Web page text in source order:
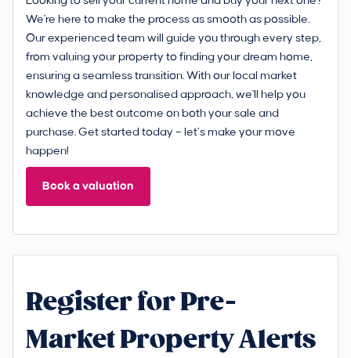
We're here to make the process as smooth as possible.
Our experienced team will guide you through every step,
from valuing your property to finding your dream home,
ensuring a seamless transition. With our local market
knowledge and personalised approach, we'll help you
achieve the best outcome on both your sale and
purchase. Get started today – let’s make your move
happen!
Book a valuation
Register for Pre-
Market Property Alerts